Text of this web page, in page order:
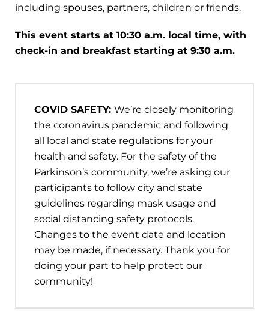
including spouses, partners, children or friends.
This event starts at 10:30 a.m. local time, with
check-in and breakfast starting at 9:30 a.m.
COVID SAFETY: We’re closely monitoring
the coronavirus pandemic and following
all local and state regulations for your
health and safety. For the safety of the
Parkinson’s community, we’re asking our
participants to follow city and state
guidelines regarding mask usage and
social distancing safety protocols.
Changes to the event date and location
may be made, if necessary. Thank you for
doing your part to help protect our
community!